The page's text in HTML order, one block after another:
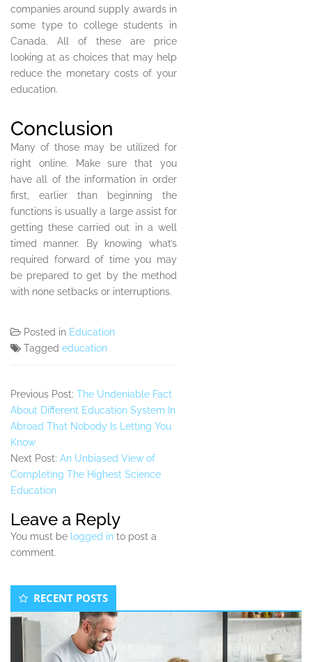
companies around supply awards in
some type to college students in
Canada. All of these are price
looking at as choices that may help
reduce the monetary costs of your
education.
Conclusion
Many of those may be utilized for
right online. Make sure that you
have all of the information in order
first, earlier than beginning the
functions is usually a large assist for
getting these carried out in a well
timed manner. By knowing what’s
required forward of time you may
be prepared to get by the method
with none setbacks or interruptions.
Posted in Education
Tagged education
Previous Post: The Undeniable Fact
About Different Education System In
Abroad That Nobody Is Letting You
Know
Next Post: An Unbiased View of
Completing The Highest Science
Education
Leave a Reply
You must be logged in to post a
comment.
Secondary
Sidebar
RECENT POSTS